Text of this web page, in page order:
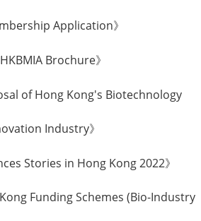
Application》
HKBMIA Brochure》
of Hong Kong's Biotechnology
Industry》
Stories in Hong Kong 2022》
Funding Schemes (Bio-Industry